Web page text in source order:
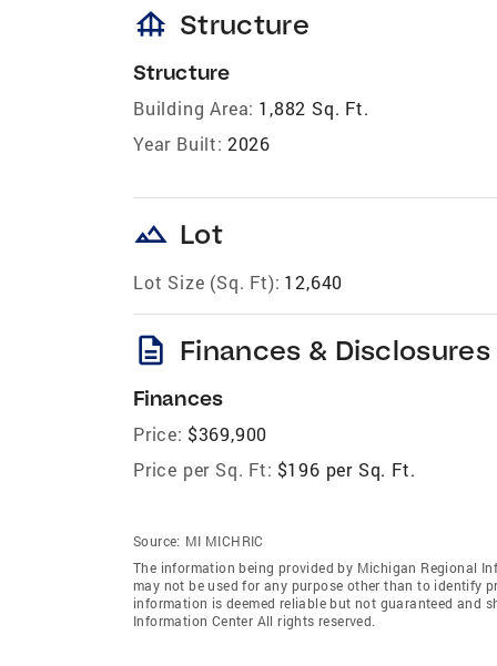
foundation Structure
Structure
Building Area: 1,882 Sq. Ft.
Year Built: 2026
landscape Lot
Lot Size (Sq. Ft): 12,640
description Finances & Disclosures
Finances
Price: $369,900
Price per Sq. Ft: $196 per Sq. Ft.
Source: MI MICHRIC
The information being provided by Michigan Regional
may not be used for any purpose other than to identify
information is deemed reliable but not guaranteed and
Information Center All rights reserved.